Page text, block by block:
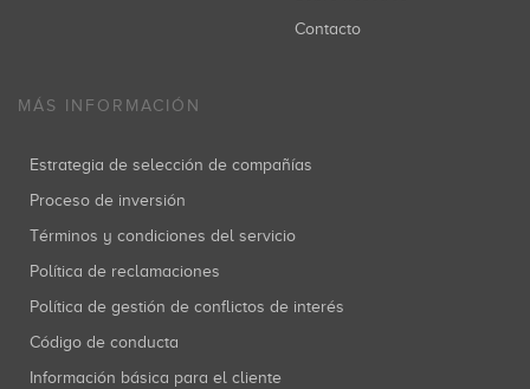
Contacto
MÁS INFORMACIÓN
Estrategia de selección de compañías
Proceso de inversión
Términos y condiciones del servicio
Política de reclamaciones
Política de gestión de conflictos de interés
Código de conducta
Información básica para el cliente